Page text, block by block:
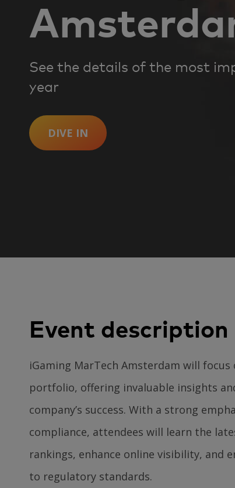
See the details of the most
year
DIVE IN
Event description
iGaming MarTech Amsterdam will
portfolio, offering invaluable insights
company’s success. With a strong
compliance, attendees will learn the
rankings, enhance online visibility, and
to regulatory standards.